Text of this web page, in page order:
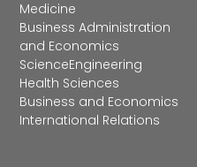
Medicine
Business Administration
and Economics
ScienceEngineering
Health Sciences
Business and Economics
International Relations